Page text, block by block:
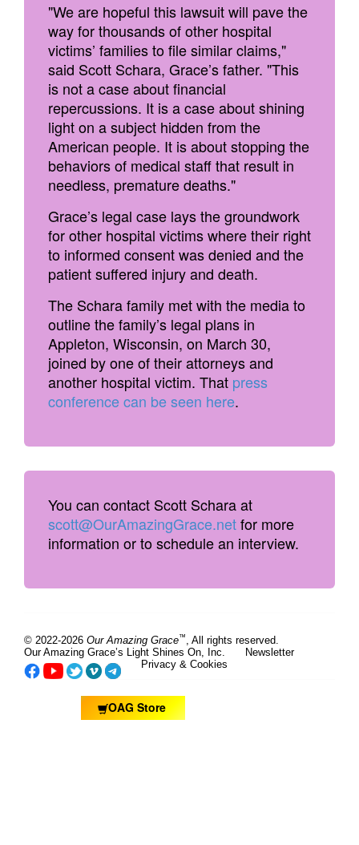
"We are hopeful this lawsuit will pave the
way for thousands of other hospital
victims’ families to file similar claims,"
said Scott Schara, Grace’s father. "This
is not a case about financial
repercussions. It is a case about shining
light on a subject hidden from the
American people. It is about stopping the
behaviors of medical staff that result in
needless, premature deaths."
Grace’s legal case lays the groundwork
for other hospital victims where their right
to informed consent was denied and the
patient suffered injury and death.
The Schara family met with the media to
outline the family’s legal plans in
Appleton, Wisconsin, on March 30,
joined by one of their attorneys and
another hospital victim. That press
conference can be seen here.
You can contact Scott Schara at
scott@OurAmazingGrace.netfor more
information or to schedule an interview.
© 2022-2026 Our Amazing Grace™ , All rights reserved.
Our Amazing Grace’s Light Shines On, Inc.
Newsletter
Privacy & Cookies
OAG Store